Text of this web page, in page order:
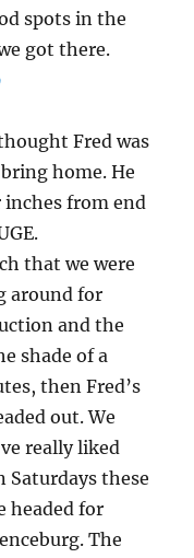
spots in the
got there.
Fred was
home. He
from end
that we were
around for
and the
shade of a
then Fred’s
out. We
really liked
these
headed for
The